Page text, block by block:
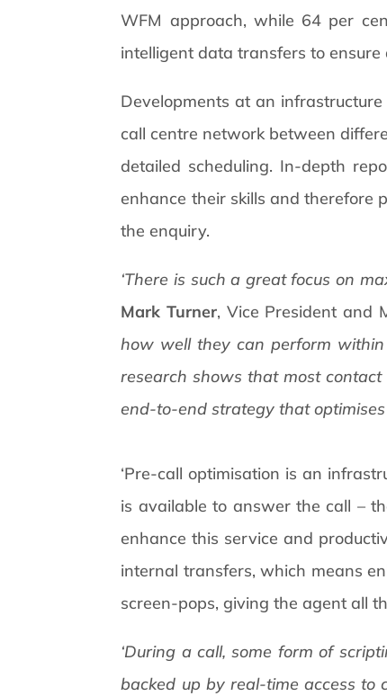
WFM approach, while 64 per
intelligent data transfers to
Developments at an
call centre network between
detailed scheduling. In-depth
enhance their skills and therefore
the enquiry.
‘There is such a great focus on
Mark Turner, Vice President and
how well they can perform
research shows that most
end-to-end strategy that
‘Pre-call optimisation is an
is available to answer the call –
enhance this service and
internal transfers, which means
screen-pops, giving the agent all
‘During a call, some form of
backed up by real-time access to